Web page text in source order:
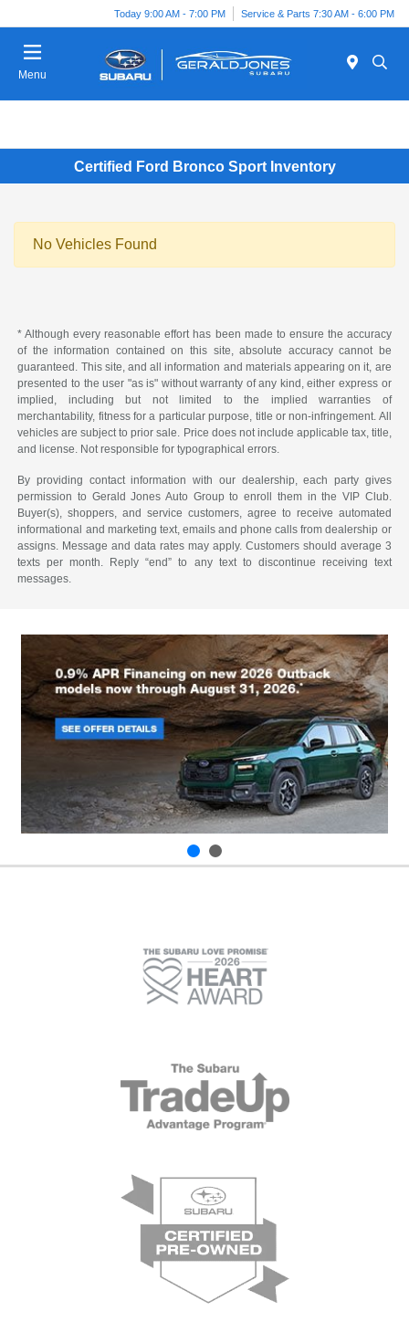
Today 9:00 AM - 7:00 PM Service & Parts 7:30 AM - 6:00 PM
Menu
Certified Ford Bronco Sport Inventory
No Vehicles Found
* Although every reasonable effort has been made to ensure the accuracy
of the information contained on this site, absolute accuracy cannot be
guaranteed. This site, and all information and materials appearing on it, are
presented to the user "as is" without warranty of any kind, either express or
implied, including but not limited to the implied warranties of
merchantability, fitness for a particular purpose, title or non-infringement. All
vehicles are subject to prior sale. Price does not include applicable tax, title,
and license. Not responsible for typographical errors.
By providing contact information with our dealership, each party gives
permission to Gerald Jones Auto Group to enroll them in the VIP Club.
Buyer(s), shoppers, and service customers, agree to receive automated
informational and marketing text, emails and phone calls from dealership or
assigns. Message and data rates may apply. Customers should average 3
texts per month. Reply “end” to any text to discontinue receiving text
messages.